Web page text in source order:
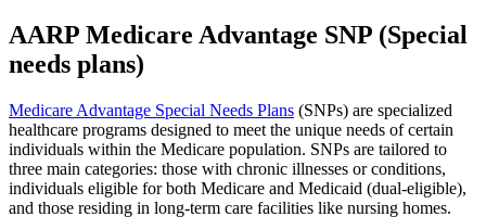
AARP Medicare Advantage SNP (Special
needs plans)
Medicare Advantage Special Needs Plans (SNPs) are specialized
healthcare programs designed to meet the unique needs of certain
individuals within the Medicare population. SNPs are tailored to
three main categories: those with chronic illnesses or conditions,
individuals eligible for both Medicare and Medicaid (dual-eligible),
and those residing in long-term care facilities like nursing homes.